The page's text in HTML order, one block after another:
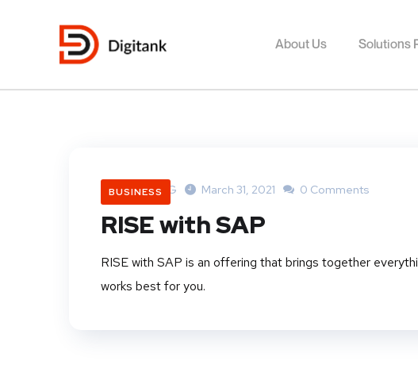
About Us Solutions
BUSINESS
DigitankNG March 31, 2021 0 Comments
RISE with SAP
RISE with SAP is an offering that brings together
works best for you.